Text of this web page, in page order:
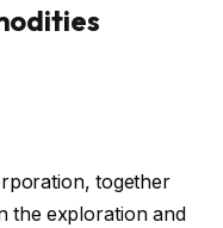
together
the exploration and